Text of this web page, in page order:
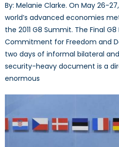
By: Melanie Clarke. On May 26-
world’s advanced economies
the 2011 G8 Summit. The Final
Commitment for Freedom and
two days of informal bilateral
security-heavy document is a
enormous